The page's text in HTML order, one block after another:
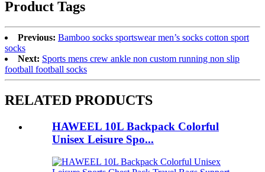
Product Tags
Previous: Bamboo socks sportswear men’s socks cotton sport
socks
Next: Sports mens crew ankle non custom running non slip
football football socks
RELATED PRODUCTS
HAWEEL 10L Backpack Colorful
Unisex Leisure Spo...